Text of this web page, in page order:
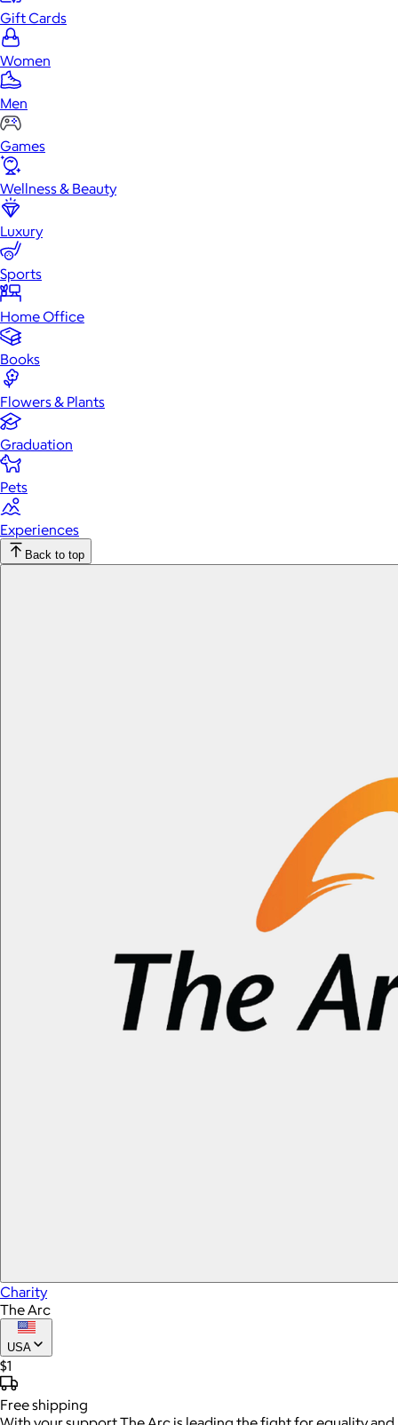
Gift Cards
Women
Men
Games
Wellness & Beauty
Luxury
Sports
Home Office
Books
Flowers & Plants
Graduation
Pets
Experiences
Back to top
Charity
The Arc
USA
$1
Freeshipping